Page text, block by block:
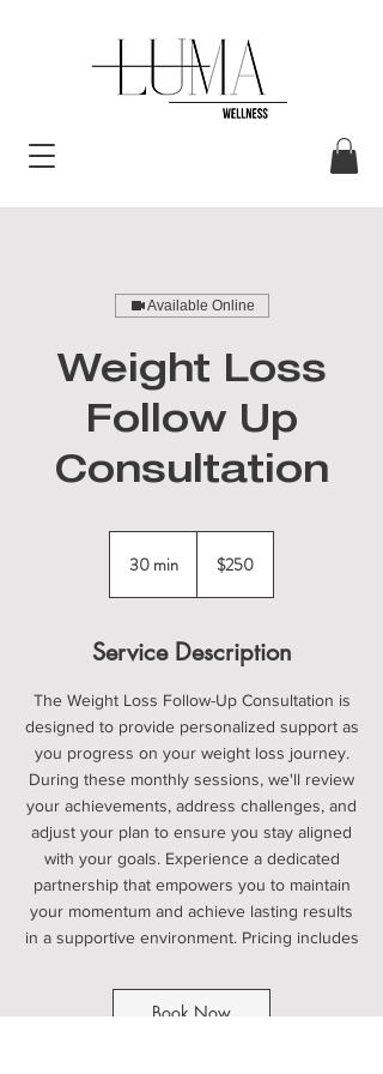
Available Online
Weight Loss
Follow Up
Consultation
30 min
i
dollars$250
Service Description
The Weight Loss Follow-Up Consultation is
designed to provide personalized support as
you progress on your weight loss journey.
During these monthly sessions, we'll review
your achievements, address challenges, and
adjust your plan to ensure you stay aligned
with your goals. Experience a dedicated
partnership that empowers you to maintain
your momentum and achieve lasting results
in a supportive environment. Pricing includes
Book Now